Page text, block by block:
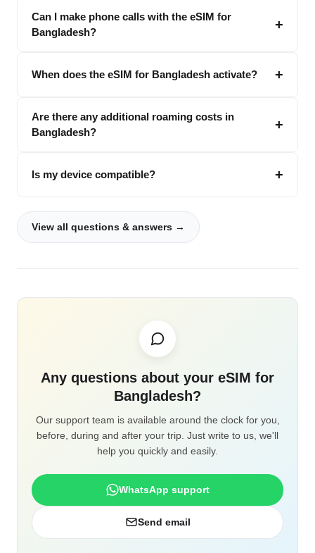
Can I make phone calls with the eSIM for
Bangladesh?
When does the eSIM for Bangladesh activate?
Are there any additional roaming costs in
Bangladesh?
Is my device compatible?
View all questions & answers →
Any questions about your eSIM for
Bangladesh?
Our support team is available around the clock for you,
before, during and after your trip. Just write to us, we'll
help you quickly and easily.
WhatsApp support
Send email